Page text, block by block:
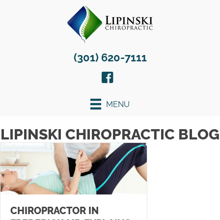
(301) 620-7111
MENU
LIPINSKI CHIROPRACTIC BLOG
CHIROPRACTOR IN